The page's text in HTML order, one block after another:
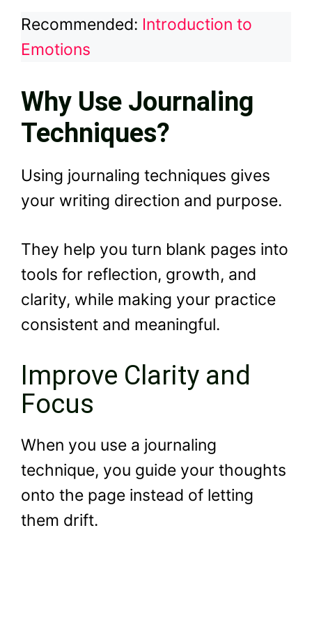
Recommended: Introduction to
Emotions
Why Use Journaling
Techniques?
Using journaling techniques gives
your writing direction and purpose.
They help you turn blank pages into
tools for reflection, growth, and
clarity, while making your practice
consistent and meaningful.
Improve Clarity and
Focus
When you use a journaling
technique, you guide your thoughts
onto the page instead of letting
them drift.